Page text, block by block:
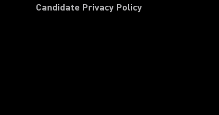
Candidate Privacy Policy